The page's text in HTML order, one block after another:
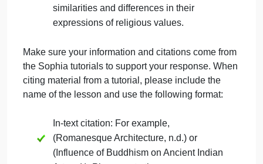
Your response for this section should be
approximately 1-2 pages (300-500 words) and
Select Works: Choose two specific
religious works of art or architecture that
expression.
Religious Values and Ideals: Analyze
each selected work in terms of how it